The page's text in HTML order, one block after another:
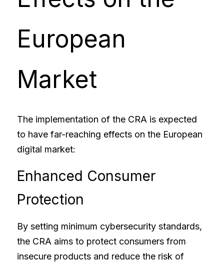
European
Market
The implementation of the CRA is expected
to have far-reaching effects on the European
digital market:
Enhanced Consumer
Protection
By setting minimum cybersecurity standards,
the CRA aims to protect consumers from
insecure products and reduce the risk of